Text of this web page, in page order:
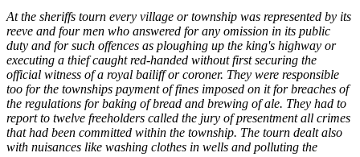
At the sheriffs tourn every village or township was represented by its
reeve and four men who answered for any omission in its public
duty and for such offences as ploughing up the king's highway or
executing a thief caught red-handed without first securing the
official witness of a royal bailiff or coroner. They were responsible
too for the townships payment of fines imposed on it for breaches of
the regulations for baking of bread and brewing of ale. They had to
report to twelve freeholders called the jury of presentment all crimes
that had been committed within the township. The tourn dealt also
with nuisances like washing clothes in wells and polluting the